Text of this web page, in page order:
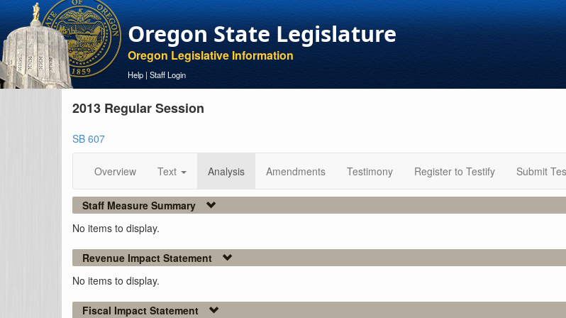
Oregon State Legislature
Oregon Legislative Information
Help | Staff Login
2013 Regular Session
SB 607
Overview Text Analysis Amendments Testimony Register to Testify Submit
Staff Measure Summary
No items to display.
Revenue Impact Statement
No items to display.
Fiscal Impact Statement